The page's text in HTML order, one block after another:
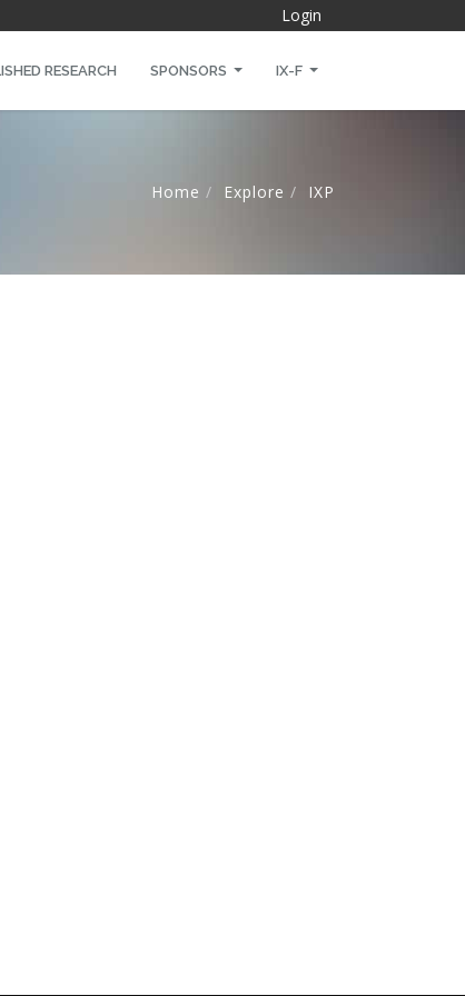
Login
RESEARCH SPONSORS IX-F
Home Explore IXP